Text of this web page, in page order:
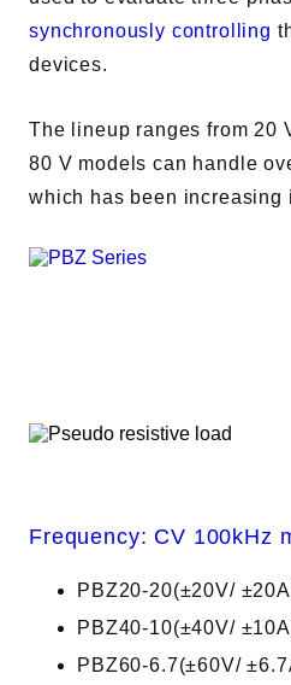
synchronously controlling
devices.
The lineup ranges from 20
80 V models can handle
which has been increasing
Frequency: CV 100kHz
PBZ20-20(±20V/
PBZ40-10(±40V/
PBZ60-6.7(±60V/